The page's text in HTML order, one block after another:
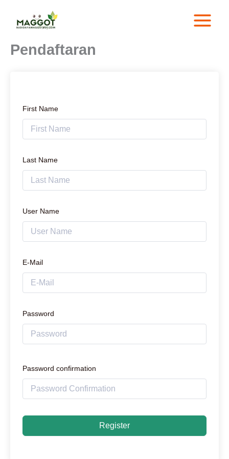
Pendaftaran
First Name
Last Name
User Name
E-Mail
Password
Password confirmation
Register